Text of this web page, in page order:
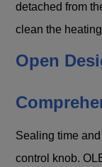
detached from
clean the
Open
Sealing time
control knob.